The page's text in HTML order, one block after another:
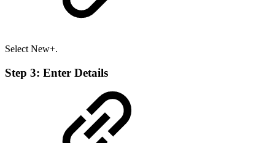
Select New+.
Step 3: Enter Details